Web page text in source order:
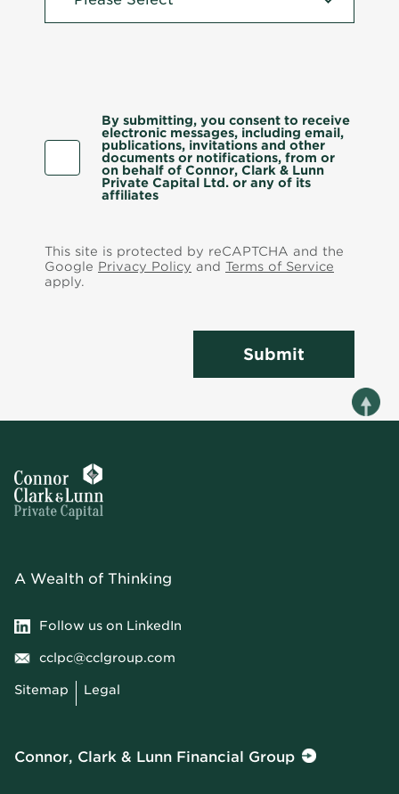
By submitting, you consent to receive
electronic messages, including email,
publications, invitations and other
documents or notifications, from or
on behalf of Connor, Clark & Lunn
Private Capital Ltd. or any of its
affiliates
This site is protected by reCAPTCHA and the
Google Privacy Policy and Terms of Service
apply.
Submit
A Wealth of Thinking
Follow us on LinkedIn
cclpc@cclgroup.com
Sitemap Legal
Connor, Clark & Lunn Financial Group